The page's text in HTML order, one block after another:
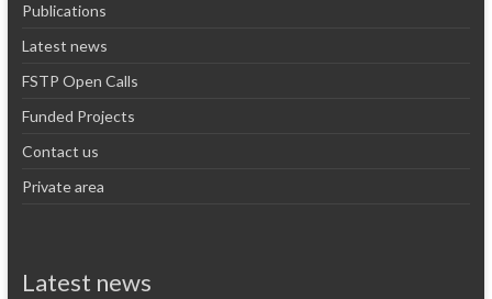
Publications
Latest news
FSTP Open Calls
Funded Projects
Contact us
Private area
Latest news